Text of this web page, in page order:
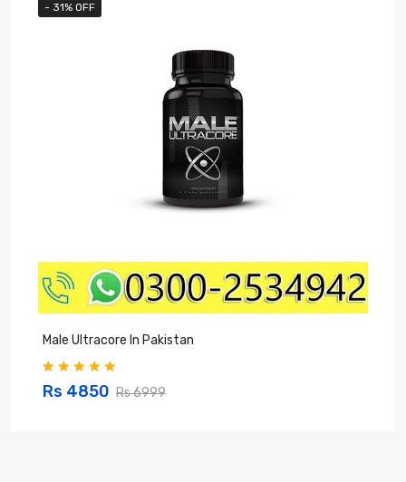
- 31% OFF
Male Ultracore In Pakistan
Rs 4850 Rs 6999